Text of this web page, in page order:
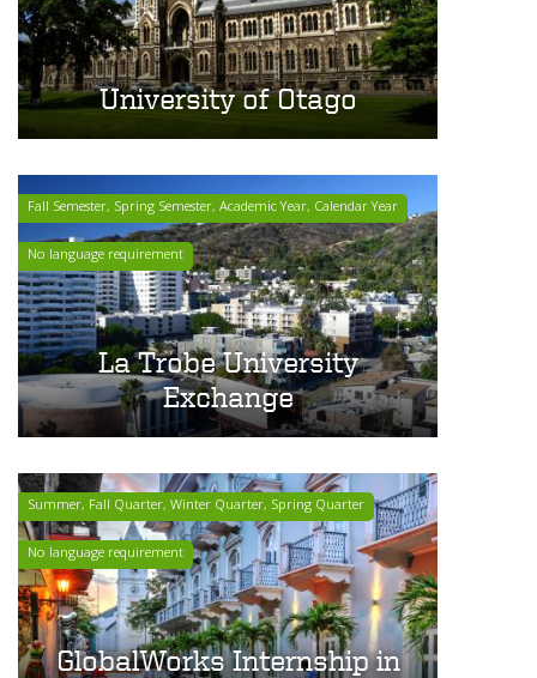
University of Otago
Fall Semester, Spring Semester, Academic Year, Calendar Year
No language requirement
La Trobe University
Exchange
Summer, Fall Quarter, Winter Quarter, Spring Quarter
No language requirement
GlobalWorks Internship in